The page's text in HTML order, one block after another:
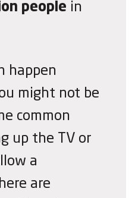
people in
happen
might not be
common
up the TV or
w a
are